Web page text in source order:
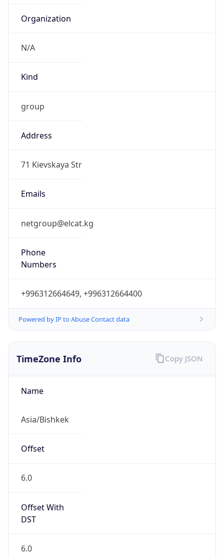
Organization
N/A
Kind
group
Address
71 Kievskaya Str
Emails
netgroup@elcat.kg
Phone
Numbers
+996312664649, +996312664400
Powered by IP to Abuse Contact data
TimeZone Info
Name
Asia/Bishkek
Offset
6.0
Offset With
DST
6.0
Copy JSON